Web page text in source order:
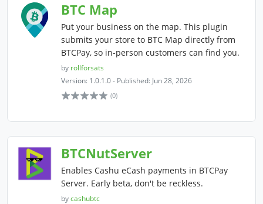
BTC Map
Put your business on the map. This plugin
submits your store to BTC Map directly from
BTCPay, so in-person customers can find you.
by rollforsats
Version: 1.0.1.0 - Published: Jun 28, 2026
(0)
BTCNutServer
Enables Cashu eCash payments in BTCPay
Server. Early beta, don't be reckless.
bycashubtc